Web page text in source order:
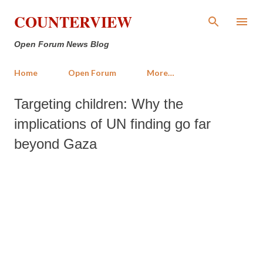
Skip to main content
COUNTERVIEW
Open Forum News Blog
Home Open Forum More…
Targeting children: Why the
implications of UN finding go far
beyond Gaza